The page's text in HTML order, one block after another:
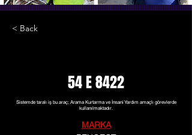
< Back
54 E 8422
Sistemde taralı iş bu araç; Arama Kurtarma ve İnsani Yardım amaçlı görevlerde
kullanılmaktadır.
MARKA